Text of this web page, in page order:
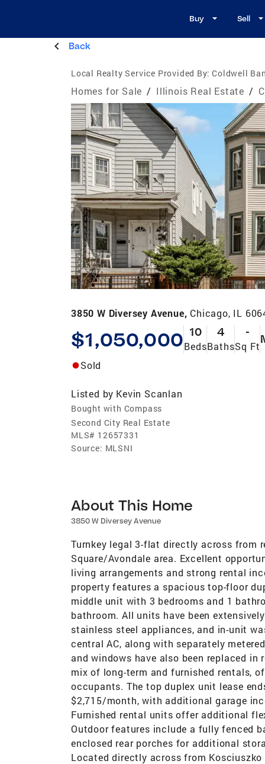
Buy Sell
Back
Local Realty Service Provided By: Coldwell
Homes for Sale / Illinois Real Estate /
3850 W Diversey Avenue, Chicago, IL
$1,050,000 10
Beds
4
Baths
-
Sq Ft
Sold
Listed by Kevin Scanlan
Bought with Compass
Second City Real Estate
MLS# 12657331
Source: MLSNI
About This Home
3850 W Diversey Avenue
Turnkey legal 3-flat directly across from
Square/Avondale area. Excellent
living arrangements and strong rental
property features a spacious top-floor
middle unit with 3 bedrooms and 1
bathroom. All units have been
stainless steel appliances, and in-unit
central AC, along with separately
and windows have also been replaced
mix of long-term and furnished rentals,
occupants. The top duplex unit lease
$2,715/month, with additional garage
Furnished rental units offer additional
Outdoor features include a fully fenced
enclosed rear porches for additional
Located directly across from